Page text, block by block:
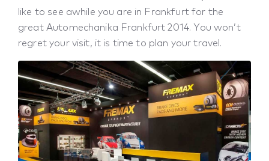
like to see awhile you are in Frankfurt for the
great Automechanika Frankfurt 2014. You won’t
regret your visit, it is time to plan your travel.